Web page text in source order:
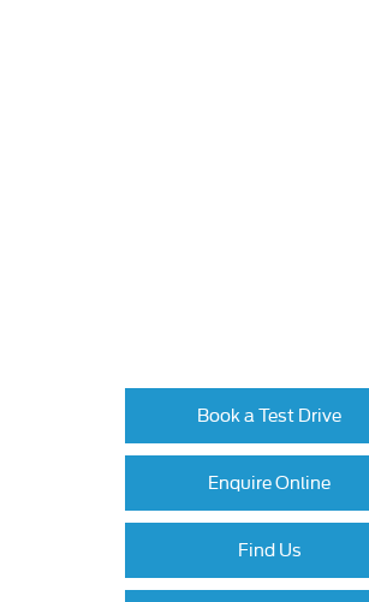
Book a Test Drive
Enquire Online
Find Us